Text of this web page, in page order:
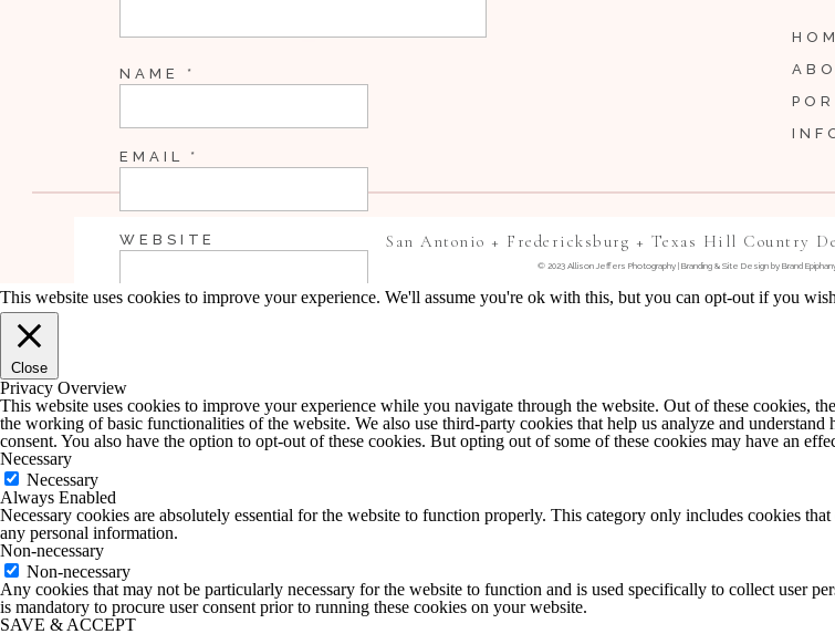
NAME *
EMAIL *
WEBSITE
NOTIFY ME OF FOLLOW-UP COMMENTS BY EMAIL.
© 2023 Allison Jeffers Photography | Branding & Site Design by Brand
San Antonio + Fredericksburg + Texas Hill Country
This website uses cookies to improve your experience. We'll assume you're ok with this, but you can opt-out if you
Close
Privacy Overview
This website uses cookies to improve your experience while you navigate through the website. Out of these cookies,
the working of basic functionalities of the website. We also use third-party cookies that help us analyze and
consent. You also have the option to opt-out of these cookies. But opting out of some of these cookies may have an
Necessary
Necessary
Always Enabled
Necessary cookies are absolutely essential for the website to function properly. This category only includes cookies
any personal information.
Non-necessary
Non-necessary
Any cookies that may not be particularly necessary for the website to function and is used specifically to collect user
is mandatory to procure user consent prior to running these cookies on your website.
SAVE & ACCEPT